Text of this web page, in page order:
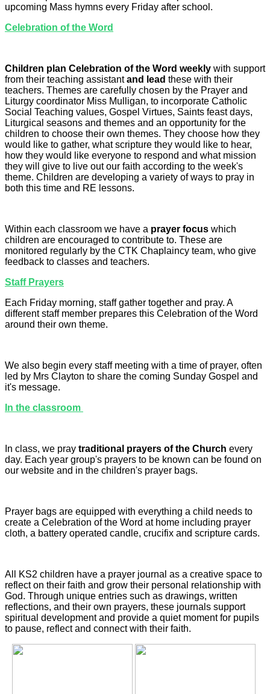
upcoming Mass hymns every Friday after school.
Celebration of the Word
Children plan Celebration of the Word weekly with support
from their teaching assistantand lead these with their
teachers. Themes are carefully chosen by the Prayer and
Liturgy coordinator Miss Mulligan, to incorporate Catholic
Social Teaching values, Gospel Virtues, Saints feast days,
Liturgical seasons and themes and an opportunity for the
children to choose their own themes. They choose how they
would like to gather, what scripture they would like to hear,
how they would like everyone to respond and what mission
they will give to live out our faith according to the week's
theme. Children are developing a variety of ways to pray in
both this time and RE lessons.
Within each classroom we have a prayer focus which
children are encouraged to contribute to. These are
monitored regularly by the CTK Chaplaincy team, who give
feedback to classes and teachers.
Staff Prayers
Each Friday morning, staff gather together and pray. A
different staff member prepares this Celebration of the Word
around their own theme.
We also begin every staff meeting with a time of prayer, often
led by Mrs Clayton to share the coming Sunday Gospel and
it's message.
In the classroom
In class, we pray traditional prayers of the Church every
day. Each year group's prayers to be known can be found on
our website and in the children's prayer bags.
Prayer bags are equipped with everything a child needs to
create a Celebration of the Word at home including prayer
cloth, a battery operated candle, crucifix and scripture cards.
All KS2 children have a prayer journal as a creative space to
reflect on their faith and grow their personal relationship with
God. Through unique entries such as drawings, written
reflections, and their own prayers, these journals support
spiritual development and provide a quiet moment for pupils
to pause, reflect and connect with their faith.